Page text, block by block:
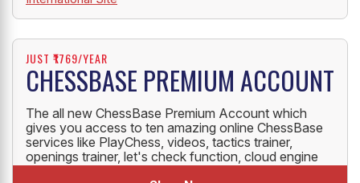
JUST ₹1769/YEAR
CHESSBASE PREMIUM ACCOUNT
The all new ChessBase Premium Account which
gives you access to ten amazing online ChessBase
services like PlayChess, videos, tactics trainer,
openings trainer, let's check function, cloud engine
and much more.